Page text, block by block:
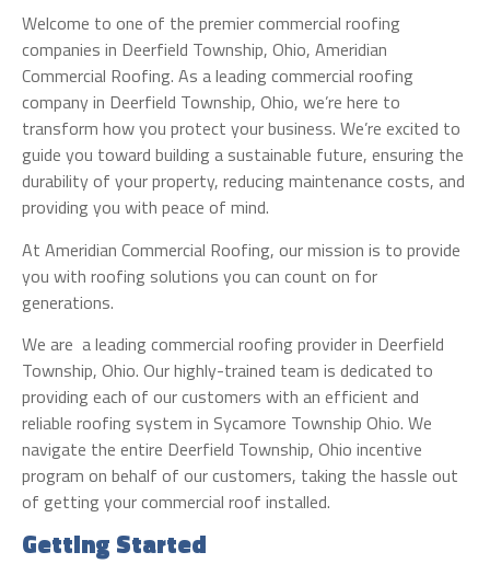
Welcome to one of the premier commercial roofing
companies in Deerfield Township, Ohio, Ameridian
Commercial Roofing. As a leading commercial roofing
company in Deerfield Township, Ohio, we’re here to
transform how you protect your business. We’re excited to
guide you toward building a sustainable future, ensuring the
durability of your property, reducing maintenance costs, and
providing you with peace of mind.
At Ameridian Commercial Roofing, our mission is to provide
you with roofing solutions you can count on for
generations.
We are a leading commercial roofing provider in Deerfield
Township, Ohio. Our highly-trained team is dedicated to
providing each of our customers with an efficient and
reliable roofing system in Sycamore Township Ohio. We
navigate the entire Deerfield Township, Ohio incentive
program on behalf of our customers, taking the hassle out
of getting your commercial roof installed.
Getting Started